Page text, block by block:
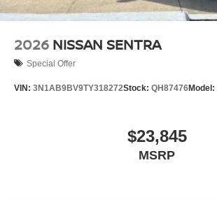
2026 NISSAN SENTRA
Special Offer
VIN: 3N1AB9BV9TY318272Stock: QH87476Model:
$23,845
MSRP